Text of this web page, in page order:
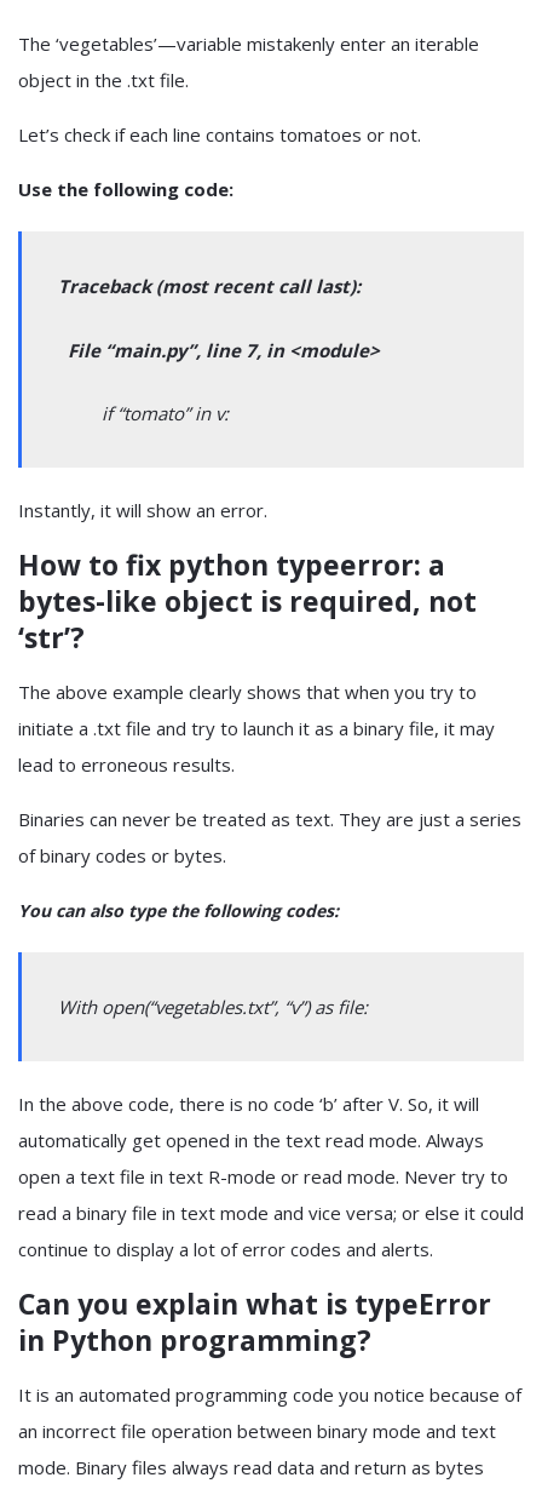
The ‘vegetables’—variable mistakenly enter an iterable
object in the .txt file.
Let’s check if each line contains tomatoes or not.
Use the following code:
Traceback (most recent call last):
File “main.py”, line 7, in <module>
if “tomato” in v:
Instantly, it will show an error.
How to fix python typeerror: a
bytes-like object is required, not
‘str’?
The above example clearly shows that when you try to
initiate a .txt file and try to launch it as a binary file, it may
lead to erroneous results.
Binaries can never be treated as text. They are just a series
of binary codes or bytes.
You can also type the following codes:
With open(“vegetables.txt”, “v”) as file:
In the above code, there is no code ‘b’ after V. So, it will
automatically get opened in the text read mode. Always
open a text file in text R-mode or read mode. Never try to
read a binary file in text mode and vice versa; or else it could
continue to display a lot of error codes and alerts.
Can you explain what is typeError
in Python programming?
It is an automated programming code you notice because of
an incorrect file operation between binary mode and text
mode. Binary files always read data and return as bytes